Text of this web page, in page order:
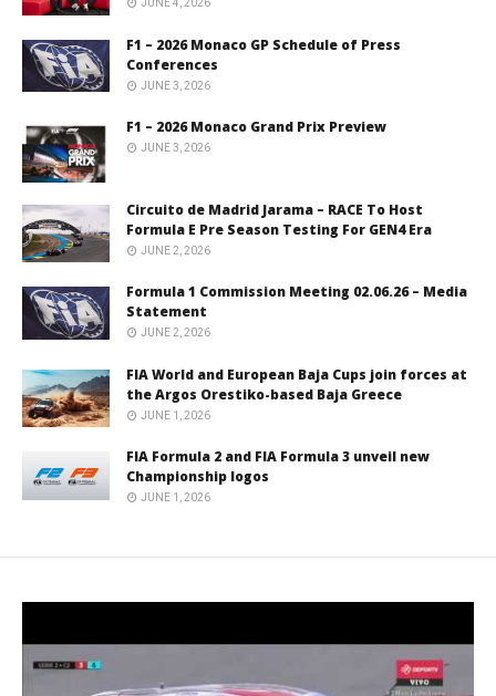
JUNE 4, 2026
F1 – 2026 Monaco GP Schedule of Press
Conferences
JUNE 3, 2026
F1 – 2026 Monaco Grand Prix Preview
JUNE 3, 2026
Circuito de Madrid Jarama – RACE To Host
Formula E Pre Season Testing For GEN4 Era
JUNE 2, 2026
Formula 1 Commission Meeting 02.06.26 – Media
Statement
JUNE 2, 2026
FIA World and European Baja Cups join forces at
the Argos Orestiko-based Baja Greece
JUNE 1, 2026
FIA Formula 2 and FIA Formula 3 unveil new
Championship logos
JUNE 1, 2026